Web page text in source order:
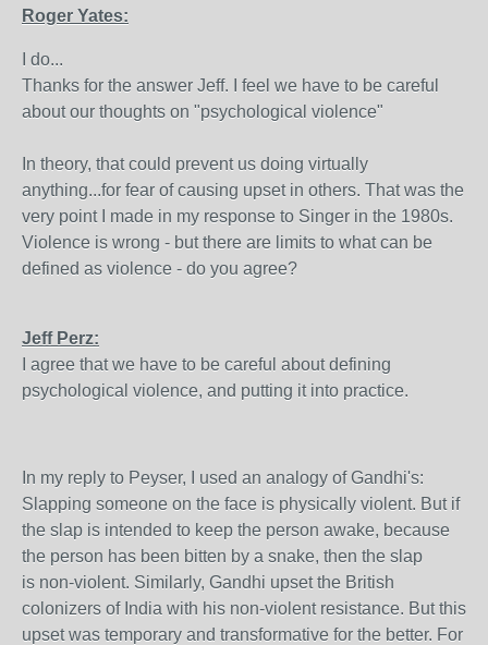
Roger Yates:
I do...
Thanks for the answer Jeff. I feel we have to be careful
about our thoughts on "psychological violence"
In theory, that could prevent us doing virtually
anything...for fear of causing upset in others. That was the
very point I made in my response to Singer in the 1980s.
Violence is wrong - but there are limits to what can be
defined as violence - do you agree?
Jeff Perz:
I agree that we have to be careful about defining
psychological violence, and putting it into practice.
In my reply to Peyser, I used an analogy of Gandhi's:
Slapping someone on the face is physically violent. But if
the slap is intended to keep the person awake, because
the person has been bitten by a snake, then the slap
is non-violent. Similarly, Gandhi upset the British
colonizers of India with his non-violent resistance. But this
upset was temporary and transformative for the better. For